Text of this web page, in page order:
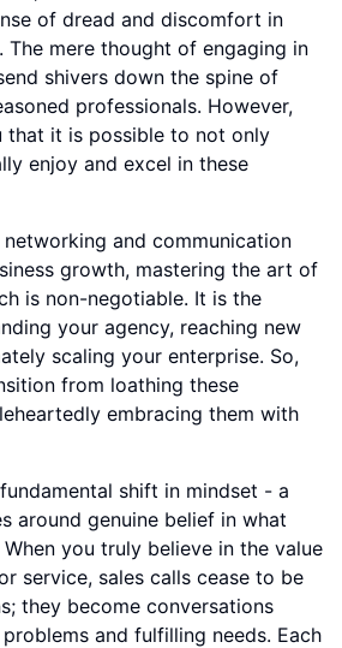
of dread and discomfort in
The mere thought of engaging in
shivers down the spine of
professionals. However,
that it is possible to not only
enjoy and excel in these
and communication
growth, mastering the art of
is non-negotiable. It is the
your agency, reaching new
scaling your enterprise. So,
from loathing these
embracing them with
shift in mindset - a
around genuine belief in what
you truly believe in the value
service, sales calls cease to be
they become conversations
and fulfilling needs. Each